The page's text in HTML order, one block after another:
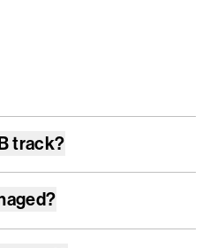
track?